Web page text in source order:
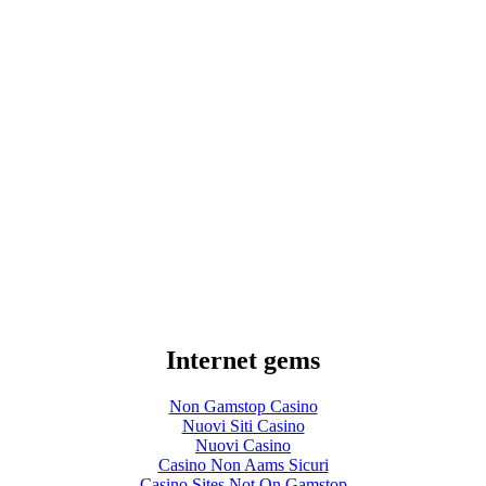
Internet gems
Non Gamstop Casino
Nuovi Siti Casino
Nuovi Casino
Casino Non Aams Sicuri